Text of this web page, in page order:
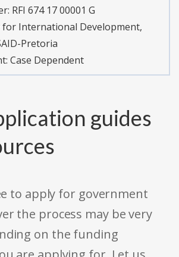
RFI 674 17 00001 G
for International Development,
Pretoria
Case Dependent
guides
to apply for government
the process may be very
on the funding